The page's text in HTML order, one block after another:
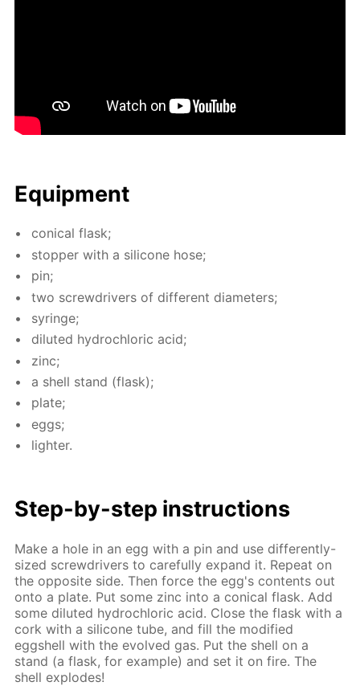
Equip­ment
con­i­cal flask;
stop­per with a sil­i­cone hose;
pin;
two screw­drivers of dif­fer­ent di­am­e­ters;
sy­ringe;
di­lut­ed hy­drochlo­ric acid;
zinc;
a shell stand (flask);
plate;
eggs;
lighter.
Step-by-step in­struc­tions
Make a hole in an egg with a pin and use dif­fer­ent­ly-
sized screw­drivers to care­ful­ly ex­pand it. Re­peat on
the op­po­site side. Then force the egg's con­tents out
onto a plate. Put some zinc into a con­i­cal flask. Add
some di­lut­ed hy­drochlo­ric acid. Close the flask with a
cork with a sil­i­cone tube, and fill the mod­i­fied
eggshell with the evolved gas. Put the shell on a
stand (a flask, for ex­am­ple) and set it on fire. The
shell ex­plodes!